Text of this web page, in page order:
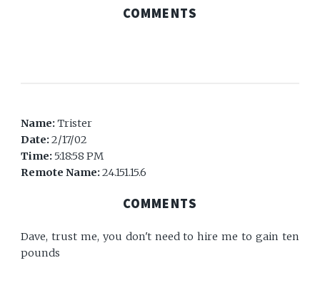
COMMENTS
Name:Trister
Date:2/17/02
Time: 5:18:58 PM
Remote Name:24.151.15.6
COMMENTS
Dave, trust me, you don't need to hire me to gain ten
pounds